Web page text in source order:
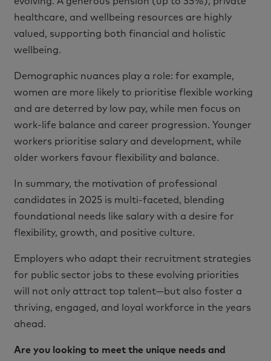
healthcare, and wellbeing resources are highly
valued, supporting both financial and holistic
wellbeing.
Demographic nuances play a role: for example,
women are more likely to prioritise flexible working
and are deterred by low pay, while men focus on
work-life balance and career progression. Younger
workers prioritise salary and development, while
older workers favour flexibility and balance.
In summary, the motivation of professional
candidates in 2025 is multi-faceted, blending
foundational needs like salary with a desire for
flexibility, growth, and positive culture.
Employers who adapt their recruitment strategies
for public sector jobs to these evolving priorities
will not only attract top talent—but also foster a
thriving, engaged, and loyal workforce in the years
ahead.
Are you looking to meet the unique needs and